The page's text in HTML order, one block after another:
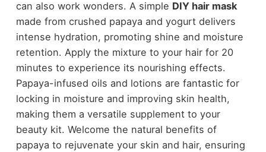
can also work wonders. A simple DIY hair mask
made from crushed papaya and yogurt delivers
intense hydration, promoting shine and moisture
retention. Apply the mixture to your hair for 20
minutes to experience its nourishing effects.
Papaya-infused oils and lotions are fantastic for
locking in moisture and improving skin health,
making them a versatile supplement to your
beauty kit. Welcome the natural benefits of
papaya to rejuvenate your skin and hair, ensuring